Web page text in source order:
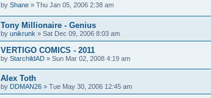
by Shane » Thu Jan 05, 2006 2:38 am
Tony Millionaire - Genius
by unikrunk » Sat Dec 09, 2006 8:03 am
VERTIGO COMICS - 2011
by StarchildAD » Sun Mar 02, 2008 4:19 am
Alex Toth
by DDMAN26 » Tue May 30, 2006 12:45 am